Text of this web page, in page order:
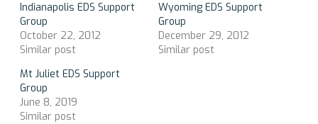
Indianapolis EDS Support
Group
October 22, 2012
Similar post
Wyoming EDS Support
Group
December 29, 2012
Similar post
Mt Juliet EDS Support
Group
June 8, 2019
Similar post